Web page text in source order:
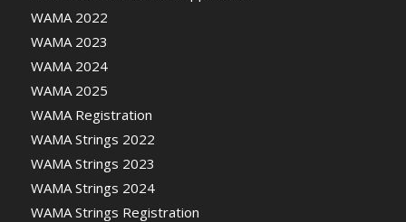
WAMA 2022
WAMA 2023
WAMA 2024
WAMA 2025
WAMA Registration
WAMA Strings 2022
WAMA Strings 2023
WAMA Strings 2024
WAMA Strings Registration